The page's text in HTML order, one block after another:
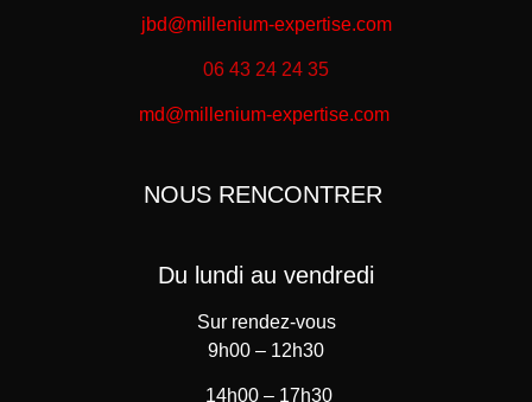
jbd@millenium-expertise.com
06 43 24 24 35
md@millenium-expertise.com
NOUS RENCONTRER
Du lundi au vendredi
Sur rendez-vous
9h00 – 12h30
14h00 – 17h30